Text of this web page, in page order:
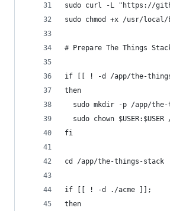
sudo curl -L "https://
sudo chmod +x /usr/local/
# Prepare The Things
if [[ ! -d /app/the-
then
sudo mkdir -p /app/
sudo chown $USER:$USER
fi
cd /app/the-things-stack
if [[ ! -d ./acme ]];
then